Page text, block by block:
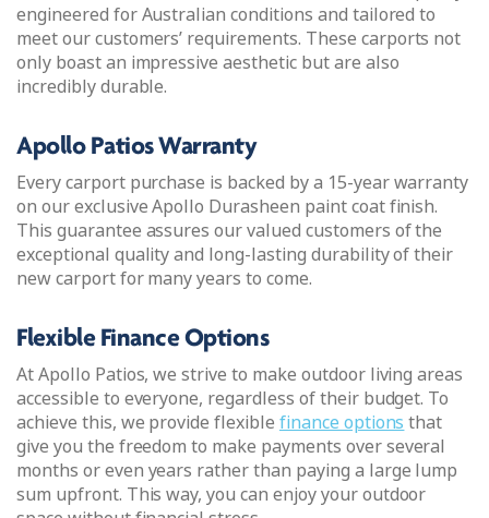
engineered for Australian conditions and tailored to
meet our customers’ requirements. These carports not
only boast an impressive aesthetic but are also
incredibly durable.
Apollo Patios Warranty
Every carport purchase is backed by a 15-year warranty
on our exclusive Apollo Durasheen paint coat finish.
This guarantee assures our valued customers of the
exceptional quality and long-lasting durability of their
new carport for many years to come.
Flexible Finance Options
At Apollo Patios, we strive to make outdoor living areas
accessible to everyone, regardless of their budget. To
achieve this, we provide flexible finance options that
give you the freedom to make payments over several
months or even years rather than paying a large lump
sum upfront. This way, you can enjoy your outdoor